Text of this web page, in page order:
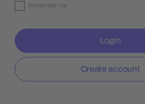
Remember me
Login
Create account